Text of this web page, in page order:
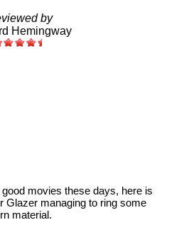
by
Hemingway
movies these days, here is
Glazer managing to ring some
material.